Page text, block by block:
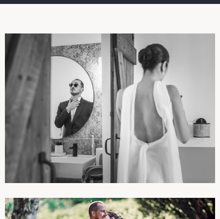
PHOTOGRAPHIES WEDDINGS